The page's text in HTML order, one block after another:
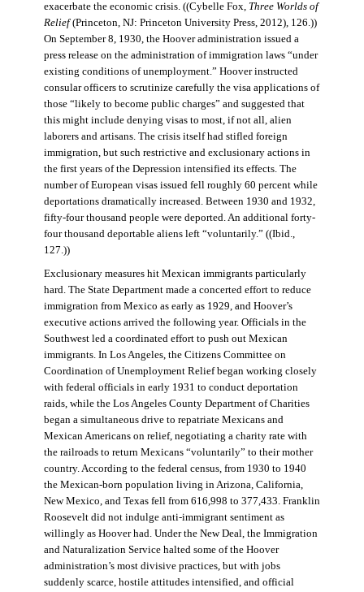
exacerbate the economic crisis. ((Cybelle Fox, Three Worlds of
Relief(Princeton, NJ: Princeton University Press, 2012), 126.))
On September 8, 1930, the Hoover administration issued a
press release on the administration of immigration laws “under
existing conditions of unemployment.” Hoover instructed
consular officers to scrutinize carefully the visa applications of
those “likely to become public charges” and suggested that
this might include denying visas to most, if not all, alien
laborers and artisans. The crisis itself had stifled foreign
immigration, but such restrictive and exclusionary actions in
the first years of the Depression intensified its effects. The
number of European visas issued fell roughly 60 percent while
deportations dramatically increased. Between 1930 and 1932,
fifty-four thousand people were deported. An additional forty-
four thousand deportable aliens left “voluntarily.” ((Ibid.,
127.))
Exclusionary measures hit Mexican immigrants particularly
hard. The State Department made a concerted effort to reduce
immigration from Mexico as early as 1929, and Hoover’s
executive actions arrived the following year. Officials in the
Southwest led a coordinated effort to push out Mexican
immigrants. In Los Angeles, the Citizens Committee on
Coordination of Unemployment Relief began working closely
with federal officials in early 1931 to conduct deportation
raids, while the Los Angeles County Department of Charities
began a simultaneous drive to repatriate Mexicans and
Mexican Americans on relief, negotiating a charity rate with
the railroads to return Mexicans “voluntarily” to their mother
country. According to the federal census, from 1930 to 1940
the Mexican-born population living in Arizona, California,
New Mexico, and Texas fell from 616,998 to 377,433. Franklin
Roosevelt did not indulge anti-immigrant sentiment as
willingly as Hoover had. Under the New Deal, the Immigration
and Naturalization Service halted some of the Hoover
administration’s most divisive practices, but with jobs
suddenly scarce, hostile attitudes intensified, and official